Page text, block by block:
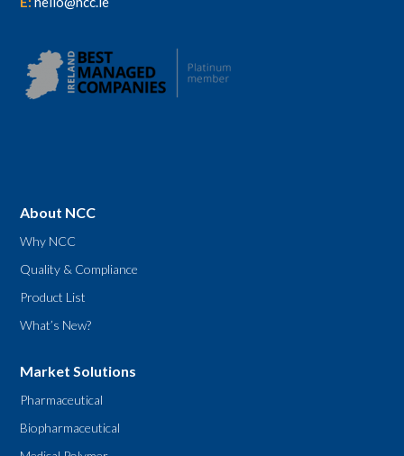
About NCC
Why NCC
Quality & Compliance
Product List
What’s New?
Market Solutions
Pharmaceutical
Biopharmaceutical